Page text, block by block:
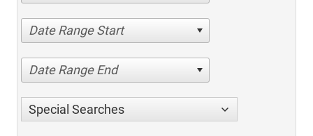
Date Range Start
Date Range End
Special Searches